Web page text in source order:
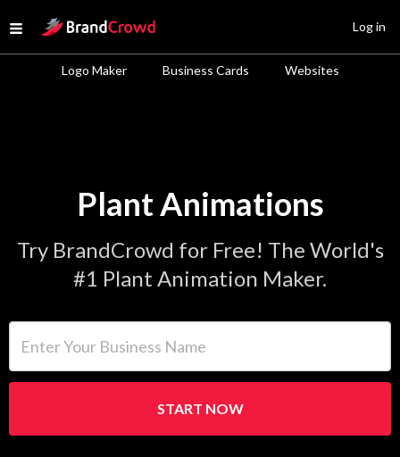
Open menu
Site Logo
Logo Maker Business Cards Websites
Log in
Plant Animations
Try BrandCrowd for Free! The World's
#1 Plant Animation Maker.
START NOW